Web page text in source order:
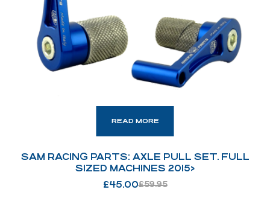
READ MORE
SAM RACING PARTS: AXLE PULL SET. FULL
SIZED MACHINES 2015>
£59.95
£45.00